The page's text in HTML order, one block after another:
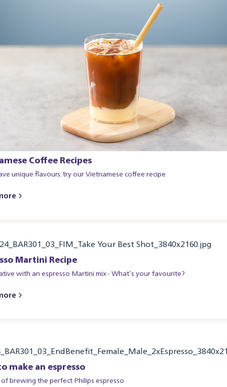
Coffee Recipes
unique flavours: try our Vietnamese coffee recipe
Martini Recipe
with an espresso Martini mix - What’s your favourite?
make an espresso
brewing the perfect Philips espresso